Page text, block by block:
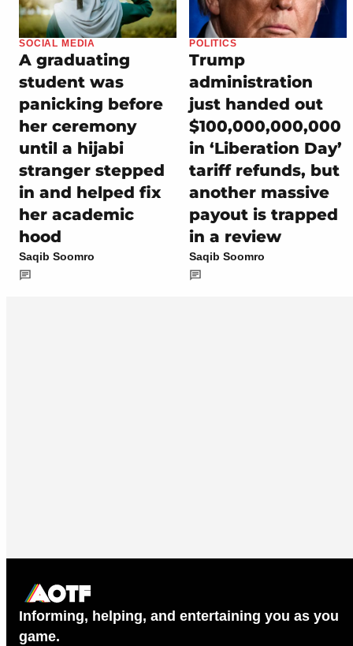
SOCIAL MEDIA
A graduating
student was
panicking before
her ceremony
until a hijabi
stranger stepped
in and helped fix
her academic
hood
Saqib Soomro
POLITICS
Trump
administration
just handed out
$100,000,000,000
in ‘Liberation Day’
tariff refunds, but
another massive
payout is trapped
in a review
Saqib Soomro
Informing, helping, and entertaining you as you
game.